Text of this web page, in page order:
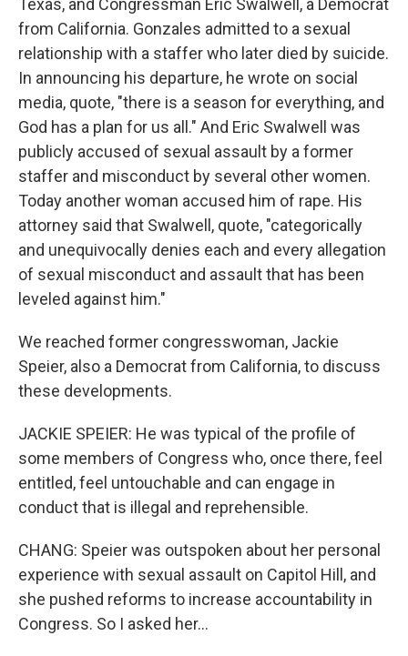
Texas, and Congressman Eric Swalwell, a Democrat
from California. Gonzales admitted to a sexual
relationship with a staffer who later died by suicide.
In announcing his departure, he wrote on social
media, quote, "there is a season for everything, and
God has a plan for us all." And Eric Swalwell was
publicly accused of sexual assault by a former
staffer and misconduct by several other women.
Today another woman accused him of rape. His
attorney said that Swalwell, quote, "categorically
and unequivocally denies each and every allegation
of sexual misconduct and assault that has been
leveled against him."
We reached former congresswoman, Jackie
Speier, also a Democrat from California, to discuss
these developments.
JACKIE SPEIER: He was typical of the profile of
some members of Congress who, once there, feel
entitled, feel untouchable and can engage in
conduct that is illegal and reprehensible.
CHANG: Speier was outspoken about her personal
experience with sexual assault on Capitol Hill, and
she pushed reforms to increase accountability in
Congress. So I asked her...